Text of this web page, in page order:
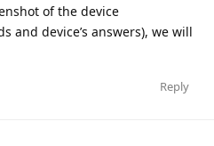
of the device
and device’s answers), we will
Reply